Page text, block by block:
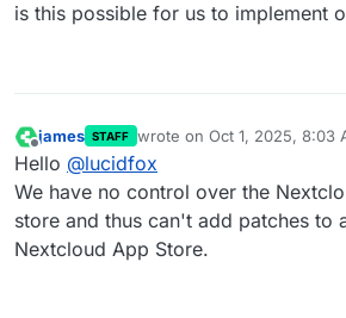
is this possible for us to implement
Offline
james STAFF wrote on Oct 1, 2025, 8:03
last edited by
Hello @lucidfox
We have no control over the
store and thus can't add patches to
Nextcloud App Store.